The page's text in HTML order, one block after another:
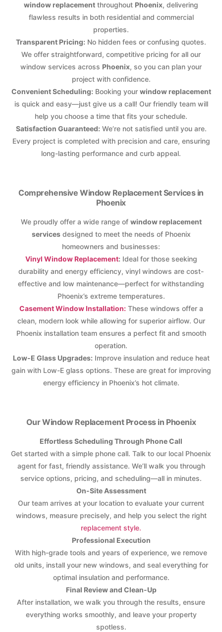
window replacement throughout Phoenix, delivering
flawless results in both residential and commercial
properties.
Transparent Pricing: No hidden fees or confusing quotes.
We offer straightforward, competitive pricing for all our
window services across Phoenix, so you can plan your
project with confidence.
Convenient Scheduling: Booking your window replacement
is quick and easy—just give us a call! Our friendly team will
help you choose a time that fits your schedule.
Satisfaction Guaranteed: We’re not satisfied until you are.
Every project is completed with precision and care, ensuring
long-lasting performance and curb appeal.
Comprehensive Window Replacement Services in
Phoenix
We proudly offer a wide range of window replacement
servicesdesigned to meet the needs of Phoenix
homeowners and businesses:
Vinyl Window Replacement: Ideal for those seeking
durability and energy efficiency, vinyl windows are cost-
effective and low maintenance—perfect for withstanding
Phoenix’s extreme temperatures.
Casement Window Installation:These windows offer a
clean, modern look while allowing for superior airflow. Our
Phoenix installation team ensures a perfect fit and smooth
operation.
Low-E Glass Upgrades: Improve insulation and reduce heat
gain with Low-E glass options. These are great for improving
energy efficiency in Phoenix’s hot climate.
Our Window Replacement Process in Phoenix
Effortless Scheduling Through Phone Call
Get started with a simple phone call. Talk to our local Phoenix
agent for fast, friendly assistance. We’ll walk you through
service options, pricing, and scheduling—all in minutes.
On-Site Assessment
Our team arrives at your location to evaluate your current
windows, measure precisely, and help you select the right
replacement style.
Professional Execution
With high-grade tools and years of experience, we remove
old units, install your new windows, and seal everything for
optimal insulation and performance.
Final Review and Clean-Up
After installation, we walk you through the results, ensure
everything works smoothly, and leave your property
spotless.